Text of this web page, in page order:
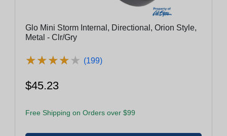
Glo Mini Storm Internal, Directional, Orion Style,
Metal - Clr/Gry
★★★★★
★★★★★ (199)
$45.23
Free Shipping on Orders over $99